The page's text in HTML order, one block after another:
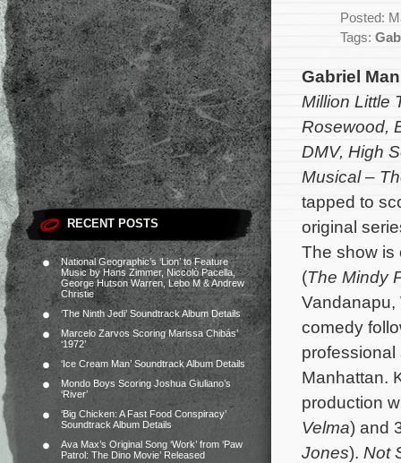
RECENT POSTS
National Geographic’s ‘Lion’ to Feature
Music by Hans Zimmer, Niccolò Pacella,
George Hutson Warren, Lebo M & Andrew
Christie
‘The Ninth Jedi’ Soundtrack Album Details
Marcelo Zarvos Scoring Marissa Chibás’
‘1972’
‘Ice Cream Man’ Soundtrack Album Details
Mondo Boys Scoring Joshua Giuliano’s
‘River’
‘Big Chicken: A Fast Food Conspiracy’
Soundtrack Album Details
Ava Max’s Original Song ‘Work’ from ‘Paw
Patrol: The Dino Movie’ Released
Posted:
Tags:
Gabriel
Million Little
Rosewood,
DMV, High
Musical –
tapped to
original
The show is
(The Mindy
Vandanapu,
comedy
Manhattan.
production
Velma) and
Jones). Not